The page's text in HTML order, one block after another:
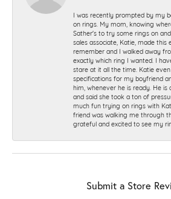
I was recently prompted by my
on rings. My mom, knowing
Sather's to try some rings on
sales associate, Katie, made this
remember and I walked away
exactly which ring I wanted. I
stare at it all the time. Katie
specifications for my boyfriend
him, whenever he is ready. He
and said she took a ton of
much fun trying on rings with
friend was walking me through
grateful and excited to see my
Submit a Store